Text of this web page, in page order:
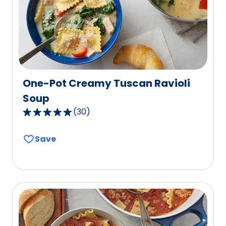
146
reviews.
One-Pot Creamy Tuscan Ravioli
Soup
4.9
of
rating
value
out
(30)
Save